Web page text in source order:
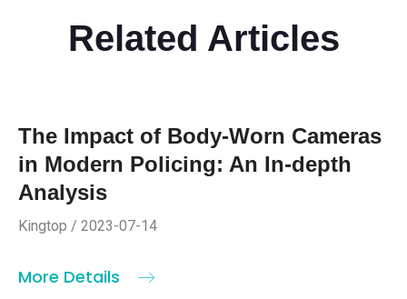
Related Articles
The Impact of Body-Worn Cameras
in Modern Policing: An In-depth
Analysis
Kingtop / 2023-07-14
More Details